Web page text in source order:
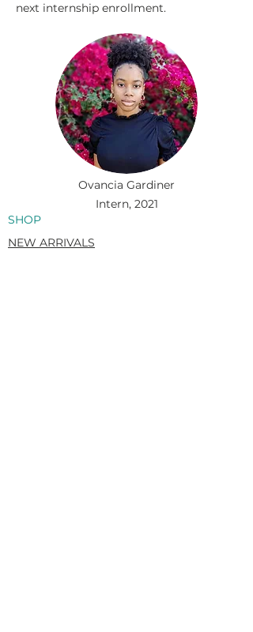
next internship enrollment.
Ovancia Gardiner
Intern, 2021
SHOP
NEW ARRIVALS